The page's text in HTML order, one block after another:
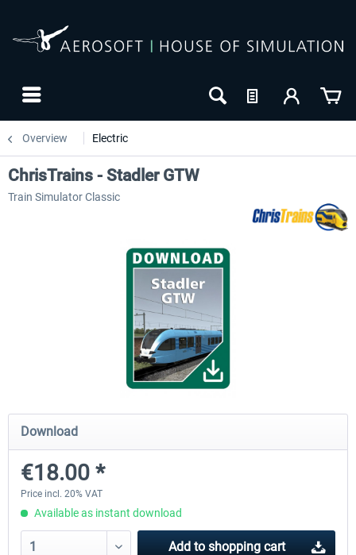
Overview Electric
ICE 4 (Class 412)
€35.24 *
Stadler Flirt 3
ChrisTrains - Stadler GTW
Train Simulator Classic
Download
€18.00 *
Price incl. 20% VAT
Available as instant download
Add to shopping cart